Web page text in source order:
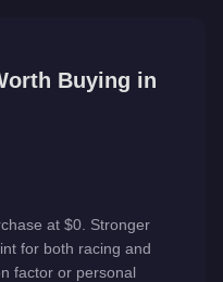
Buying in
at $0. Stronger
for both racing and
factor or personal